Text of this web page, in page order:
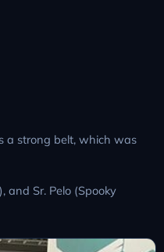
a strong belt, which was
and Sr. Pelo (Spooky